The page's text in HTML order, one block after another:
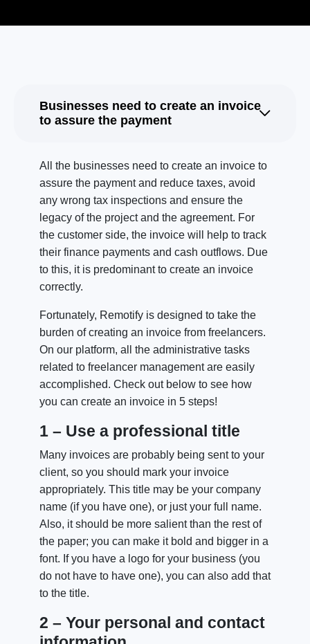
Businesses need to create an invoice
to assure the payment
All the businesses need to create an invoice to
assure the payment and reduce taxes, avoid
any wrong tax inspections and ensure the
legacy of the project and the agreement. For
the customer side, the invoice will help to track
their finance payments and cash outflows. Due
to this, it is predominant to create an invoice
correctly.
Fortunately, Remotify is designed to take the
burden of creating an invoice from freelancers.
On our platform, all the administrative tasks
related to freelancer management are easily
accomplished. Check out below to see how
you can create an invoice in 5 steps!
1 – Use a professional title
Many invoices are probably being sent to your
client, so you should mark your invoice
appropriately. This title may be your company
name (if you have one), or just your full name.
Also, it should be more salient than the rest of
the paper; you can make it bold and bigger in a
font. If you have a logo for your business (you
do not have to have one), you can also add that
to the title.
2 – Your personal and contact